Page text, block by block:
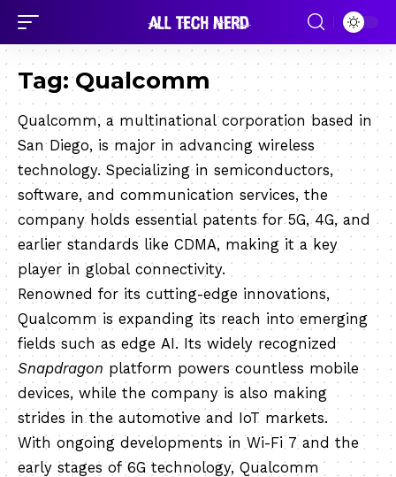
Tag:Qualcomm
Qualcomm, a multinational corporation based in
San Diego, is major in advancing wireless
technology. Specializing in semiconductors,
software, and communication services, the
company holds essential patents for 5G, 4G, and
earlier standards like CDMA, making it a key
player in global connectivity.
Renowned for its cutting-edge innovations,
Qualcomm is expanding its reach into emerging
fields such as edge AI. Its widely recognized
Snapdragon platform powers countless mobile
devices, while the company is also making
strides in the automotive and IoT markets.
With ongoing developments in Wi-Fi 7 and the
early stages of 6G technology, Qualcomm